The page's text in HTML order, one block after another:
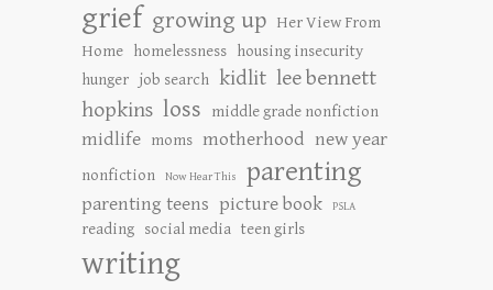
grief growing up Her View From
Home homelessness housing insecurity
hunger job search kidlit lee bennett
hopkins loss middle grade nonfiction
midlife moms motherhood new year
nonfiction Now Hear This parenting
parenting teens picture book PSLA
reading social media teen girls
writing